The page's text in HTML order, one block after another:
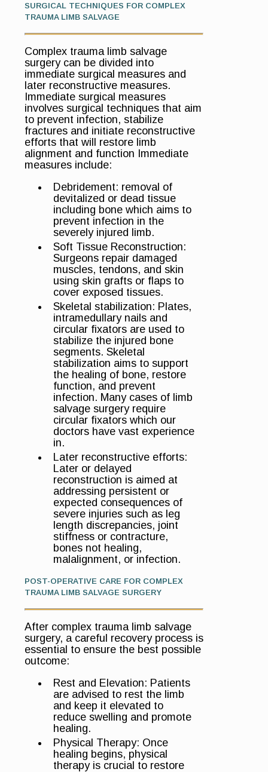
SURGICAL TECHNIQUES FOR COMPLEX
TRAUMA LIMB SALVAGE
Complex trauma limb salvage
surgery can be divided into
immediate surgical measures and
later reconstructive measures.
Immediate surgical measures
involves surgical techniques that aim
to prevent infection, stabilize
fractures and initiate reconstructive
efforts that will restore limb
alignment and function Immediate
measures include:
Debridement: removal of
devitalized or dead tissue
including bone which aims to
prevent infection in the
severely injured limb.
Soft Tissue Reconstruction:
Surgeons repair damaged
muscles, tendons, and skin
using skin grafts or flaps to
cover exposed tissues.
Skeletal stabilization: Plates,
intramedullary nails and
circular fixators are used to
stabilize the injured bone
segments. Skeletal
stabilization aims to support
the healing of bone, restore
function, and prevent
infection. Many cases of limb
salvage surgery require
circular fixators which our
doctors have vast experience
in.
Later reconstructive efforts:
Later or delayed
reconstruction is aimed at
addressing persistent or
expected consequences of
severe injuries such as leg
length discrepancies, joint
stiffness or contracture,
bones not healing,
malalignment, or infection.
POST-OPERATIVE CARE FOR COMPLEX
TRAUMA LIMB SALVAGE SURGERY
After complex trauma limb salvage
surgery, a careful recovery process is
essential to ensure the best possible
outcome:
Rest and Elevation: Patients
are advised to rest the limb
and keep it elevated to
reduce swelling and promote
healing.
Physical Therapy: Once
healing begins, physical
therapy is crucial to restore